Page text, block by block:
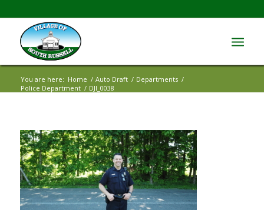
You are here: Home / Auto Draft / Departments /
Police Department / DJI_0038